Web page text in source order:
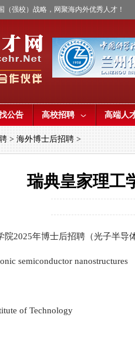
强校）战略，网聚海内外优秀人才！
公告 高校招聘 高端人
> 海外博士后招聘 >
瑞典皇家理工
院2025年博士后招聘（光子半导
semiconductor nanostructures
of Technology